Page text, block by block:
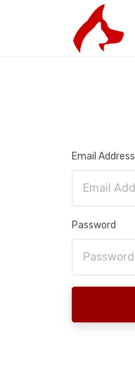
Email Address
Password